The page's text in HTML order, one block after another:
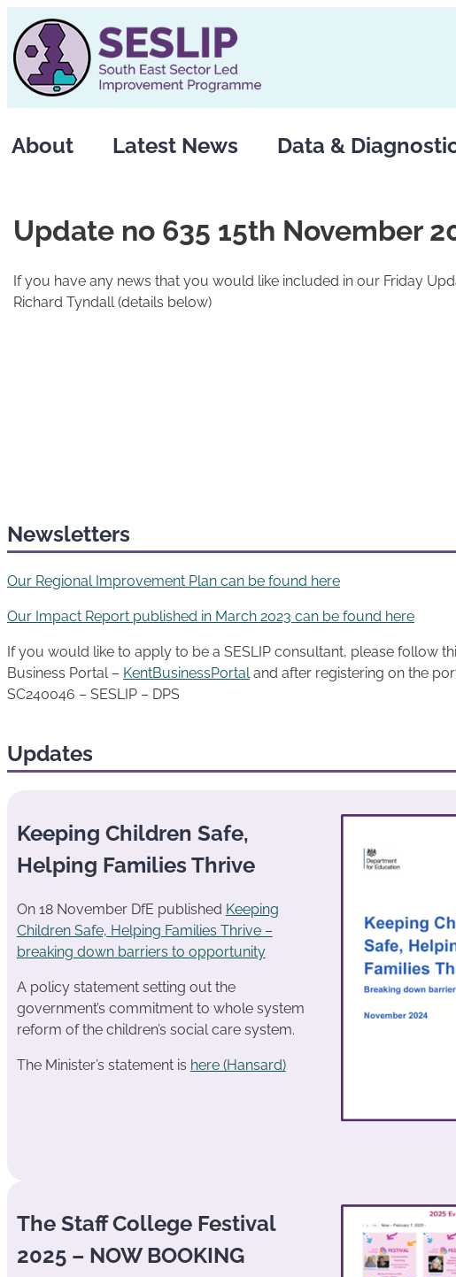
to
content
About Latest News Data &
Update no 635 15th November
If you have any news that you would like included in our Friday
Richard Tyndall (details below)
Newsletters
Our Regional Improvement Plan can be found here
Our Impact Report published in March 2023 can be found here
If you would like to apply to be a SESLIP consultant, please follow
Business Portal – KentBusinessPortaland after registering on the
SC240046 – SESLIP – DPS
Updates
Keeping Children Safe,
Helping Families Thrive
On 18 November DfE published Keeping
Children Safe, Helping Families Thrive –
breaking down barriers to opportunity
A policy statement setting out the
government’s commitment to whole system
reform of the children’s social care system.
The Minister’s statement is here (Hansard)
The Staff College Festival
2025 – NOW BOOKING